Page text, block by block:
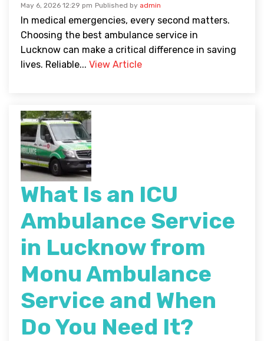
May 6, 2026 12:29 pm Published by admin
In medical emergencies, every second matters.
Choosing the best ambulance service in
Lucknow can make a critical difference in saving
lives. Reliable... View Article
What Is an ICU
Ambulance Service
in Lucknow from
Monu Ambulance
Service and When
Do You Need It?